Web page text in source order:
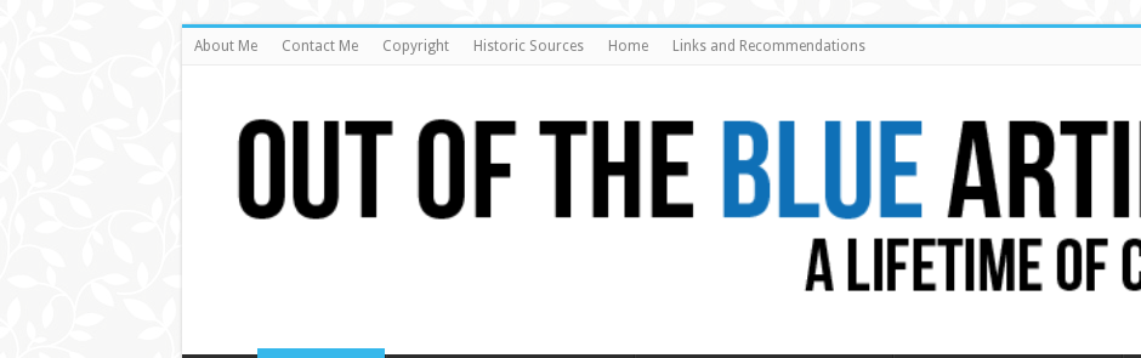
About Me Contact Me Copyright Historic Sources Home Links and Recommendations